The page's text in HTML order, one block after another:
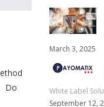
Do
March 3, 2025
White Label
September 12,